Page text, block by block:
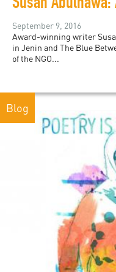
September 9, 2016
Award-winning writer
in Jenin and The Blue
of the NGO...
Blog